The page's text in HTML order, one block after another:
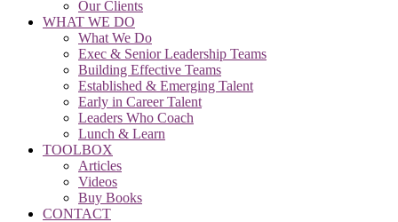
Our Clients
WHAT WE DO
What We Do
Exec & Senior Leadership Teams
Building Effective Teams
Established & Emerging Talent
Early in Career Talent
Leaders Who Coach
Lunch & Learn
TOOLBOX
Articles
Videos
Buy Books
CONTACT